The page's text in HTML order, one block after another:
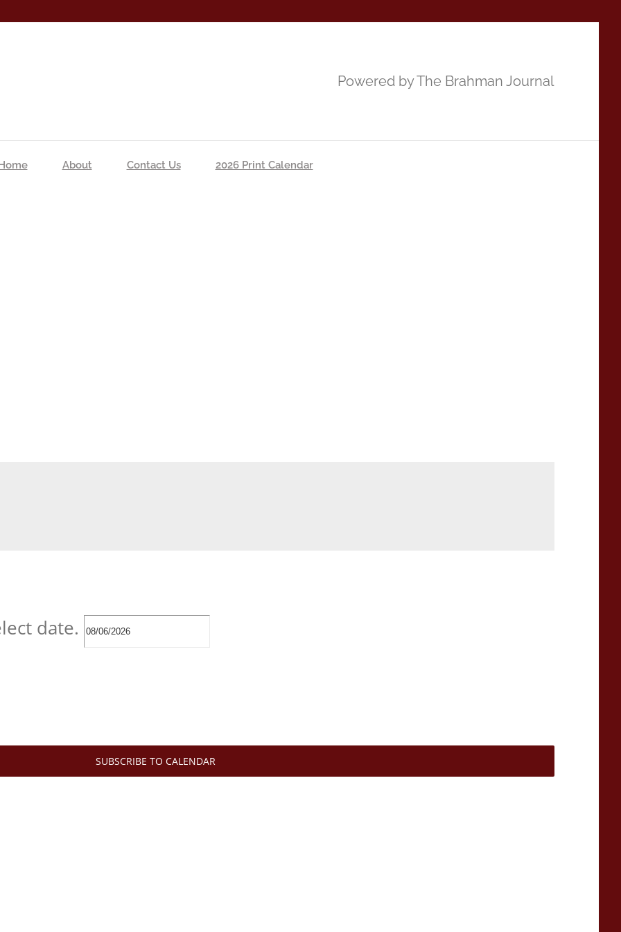
Powered by The Brahman Journal
About Contact Us 2026 Print Calendar
date.
SUBSCRIBE TO CALENDAR